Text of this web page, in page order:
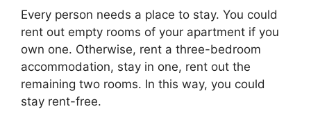
Every person needs a place to stay. You could
rent out empty rooms of your apartment if you
own one. Otherwise, rent a three-bedroom
accommodation, stay in one, rent out the
remaining two rooms. In this way, you could
stay rent-free.